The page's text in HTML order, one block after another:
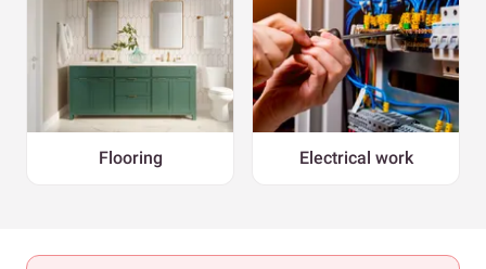
Flooring Electrical work